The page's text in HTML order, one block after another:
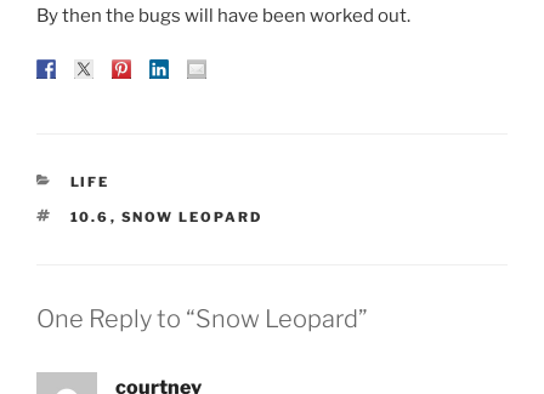
By then the bugs will have been worked out.
CATEGORIES
LIFE
TAGS
10.6 , SNOW LEOPARD
One Reply to “Snow Leopard”
courtney